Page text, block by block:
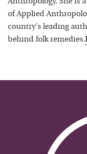
of Applied
country's leading
behind folk remedies.